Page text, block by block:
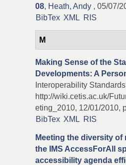
08, Heath, Andy , 05/07/
BibTex XML RIS
M
Making Sense of the
Developments: A
Interoperability
http://wiki.cetis.ac.uk/
eting_2010, 12/01/2010,
BibTex XML RIS
Meeting the diversity
the IMS AccessForAll
accessibility agenda